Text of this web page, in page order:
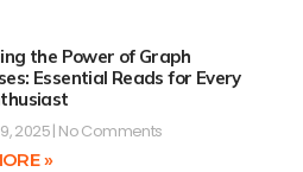
the Power of Graph
Essential Reads for Every
2025 No Comments
»